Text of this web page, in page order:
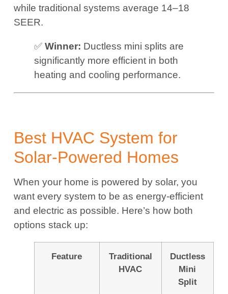
while traditional systems average 14–18
SEER.
✅ Winner: Ductless mini splits are
significantly more efficient in both
heating and cooling performance.
Best HVAC System for
Solar-Powered Homes
When your home is powered by solar, you
want every system to be as energy-efficient
and electric as possible. Here’s how both
options stack up:
Feature
Traditional
HVAC
Ductless
Mini
Split